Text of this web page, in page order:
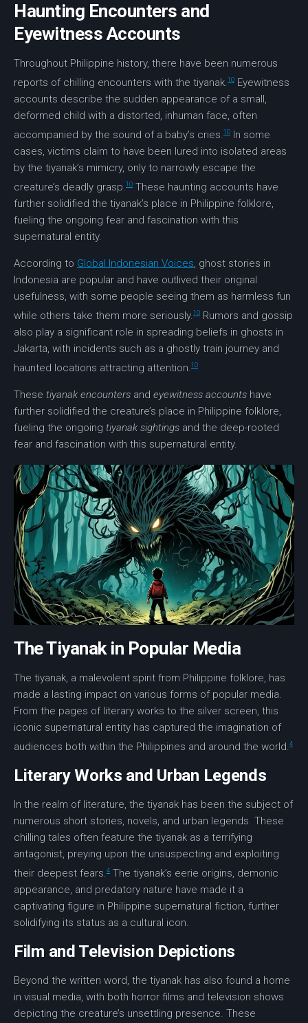
Haunting Encounters and
Eyewitness Accounts
Throughout Philippine history, there have been numerous
reports of chilling encounters with the tiyanak.10 Eyewitness
accounts describe the sudden appearance of a small,
deformed child with a distorted, inhuman face, often
accompanied by the sound of a baby’s cries.10 In some
cases, victims claim to have been lured into isolated areas
by the tiyanak’s mimicry, only to narrowly escape the
creature’s deadly grasp.10 These haunting accounts have
further solidified the tiyanak’s place in Philippine folklore,
fueling the ongoing fear and fascination with this
supernatural entity.
According to Global Indonesian Voices, ghost stories in
Indonesia are popular and have outlived their original
usefulness, with some people seeing them as harmless fun
while others take them more seriously.10 Rumors and gossip
also play a significant role in spreading beliefs in ghosts in
Jakarta, with incidents such as a ghostly train journey and
haunted locations attracting attention.10
These tiyanak encounters and eyewitness accounts have
further solidified the creature’s place in Philippine folklore,
fueling the ongoing tiyanak sightings and the deep-rooted
fear and fascination with this supernatural entity.
The Tiyanak in Popular Media
The tiyanak, a malevolent spirit from Philippine folklore, has
made a lasting impact on various forms of popular media.
From the pages of literary works to the silver screen, this
iconic supernatural entity has captured the imagination of
audiences both within the Philippines and around the world.4
Literary Works and Urban Legends
In the realm of literature, the tiyanak has been the subject of
numerous short stories, novels, and urban legends. These
chilling tales often feature the tiyanak as a terrifying
antagonist, preying upon the unsuspecting and exploiting
their deepest fears.4 The tiyanak’s eerie origins, demonic
appearance, and predatory nature have made it a
captivating figure in Philippine supernatural fiction, further
solidifying its status as a cultural icon.
Film and Television Depictions
Beyond the written word, the tiyanak has also found a home
in visual media, with both horror films and television shows
depicting the creature’s unsettling presence. These